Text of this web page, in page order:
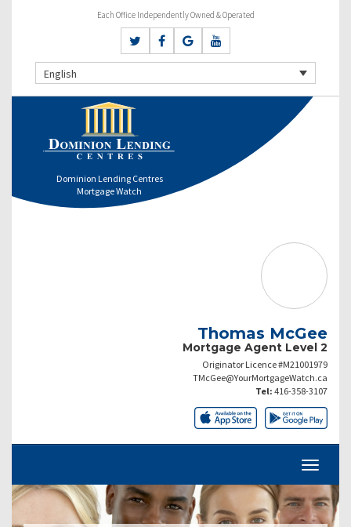
Each Office Independently Owned & Operated
English
Dominion Lending Centres
Mortgage Watch
Thomas McGee
Mortgage Agent Level 2
Originator Licence #M21001979
TMcGee@YourMortgageWatch.ca
Tel: 416-358-3107